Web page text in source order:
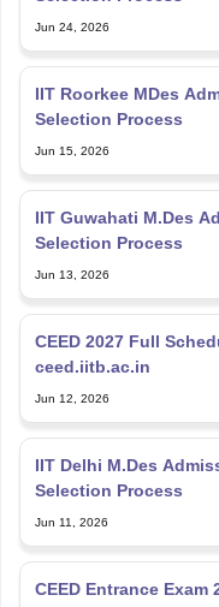
Jun 24, 2026
IIT Roorkee MDes
Selection Process
Jun 15, 2026
IIT Guwahati M.Des
Selection Process
Jun 13, 2026
CEED 2027 Full
ceed.iitb.ac.in
Jun 12, 2026
IIT Delhi M.Des
Selection Process
Jun 11, 2026
CEED Entrance Exam